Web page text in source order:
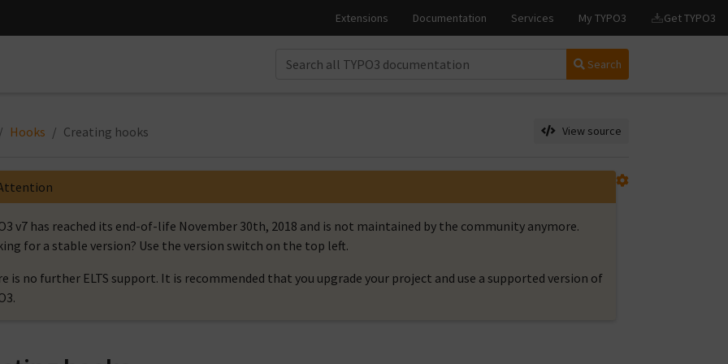
Search
Hooks Creating hooks View source
v7 has reached its end-of-life November 30th, 2018 and is not maintained by the community anymore.
for a stable version? Use the version switch on the top left.
is no further ELTS support. It is recommended that you upgrade your project and use a supported version of